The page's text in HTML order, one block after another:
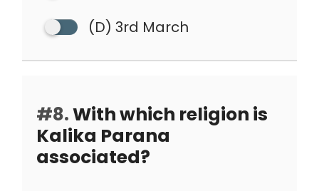
(D) 3rd March
#8.With which religion is
Kalika Parana
associated?